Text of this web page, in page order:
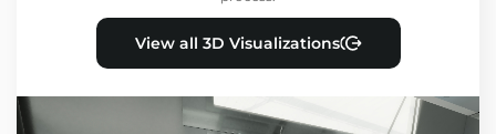
View all 3D Visualizations